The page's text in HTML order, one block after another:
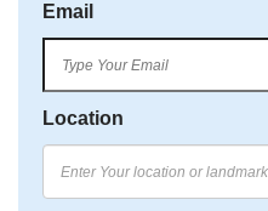
Email
Location